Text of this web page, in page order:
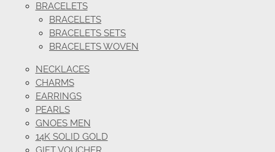
BRACELETS
BRACELETS
BRACELETS SETS
BRACELETS WOVEN
NECKLACES
CHARMS
EARRINGS
PEARLS
GNOES MEN
14K SOLID GOLD